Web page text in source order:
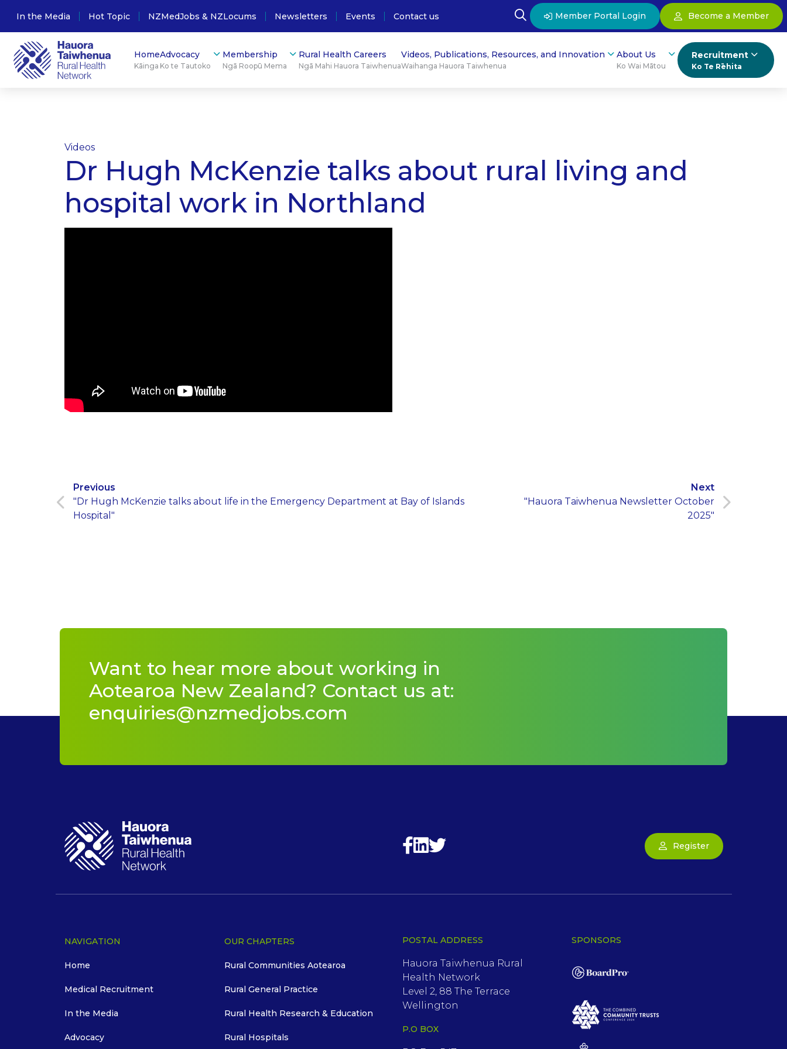
In the Media Hot Topic NZMedJobs & NZLocums Newsletters Events Contact us Member Portal Login Become a Member
Kāinga
Home
Ko te Tautoko
Advocacy
Ngā Roopū Mema
Membership
Ngā Mahi Hauora Taiwhenua
Rural Health Careers
Waihanga Hauora Taiwhenua
Videos, Publications, Resources, and Innovation
Ko Wai Mātou
About Us
Ko Te Rēhita
Recruitment
Videos
Dr Hugh McKenzie talks about rural living and
hospital work in Northland
Previous
"Dr Hugh McKenzie talks about life in the Emergency Department at Bay of Islands
Hospital"
Next
"Hauora Taiwhenua Newsletter October
2025"
Want to hear more about working in
Aotearoa New Zealand? Contact us at:
enquiries@nzmedjobs.com
Register
NAVIGATION
Home
Medical Recruitment
In the Media
Advocacy
OUR CHAPTERS
Rural Communities Aotearoa
Rural General Practice
Rural Health Research & Education
Rural Hospitals
POSTAL ADDRESS
Hauora Taiwhenua Rural
Health Network
Level 2, 88 The Terrace
Wellington
P.O BOX
SPONSORS